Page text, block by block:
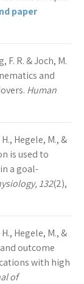
paper
F. R. & Joch, M.
and
Human
Hegele, M., &
is used to
a goal-
132(2),
Hegele, M., &
outcome
with high
of